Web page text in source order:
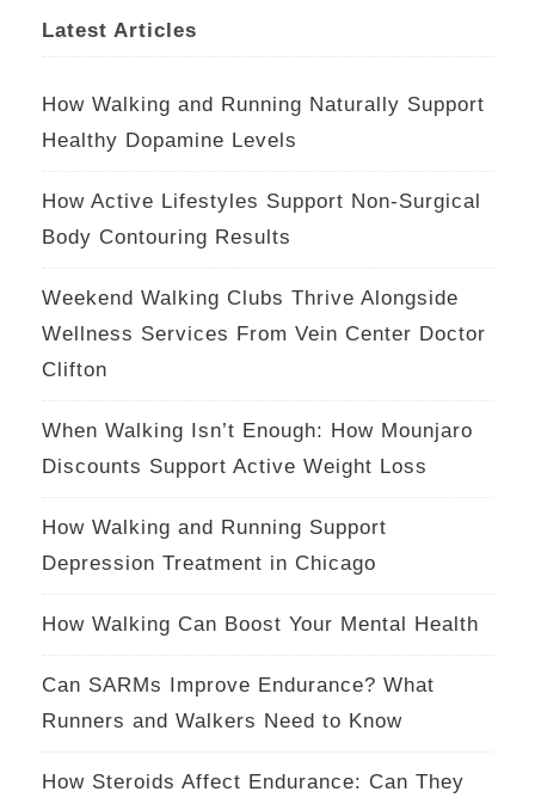
Latest Articles
How Walking and Running Naturally Support
Healthy Dopamine Levels
How Active Lifestyles Support Non-Surgical
Body Contouring Results
Weekend Walking Clubs Thrive Alongside
Wellness Services From Vein Center Doctor
Clifton
When Walking Isn’t Enough: How Mounjaro
Discounts Support Active Weight Loss
How Walking and Running Support
Depression Treatment in Chicago
How Walking Can Boost Your Mental Health
Can SARMs Improve Endurance? What
Runners and Walkers Need to Know
How Steroids Affect Endurance: Can They